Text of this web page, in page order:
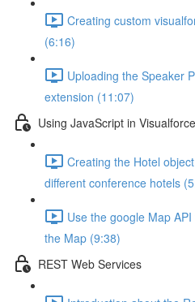
Creating custom
(6:16)
Uploading the Speaker
extension (11:07)
Using JavaScript in
Creating the Hotel
different conference hotels
Use the google Map
the Map (9:38)
REST Web Services